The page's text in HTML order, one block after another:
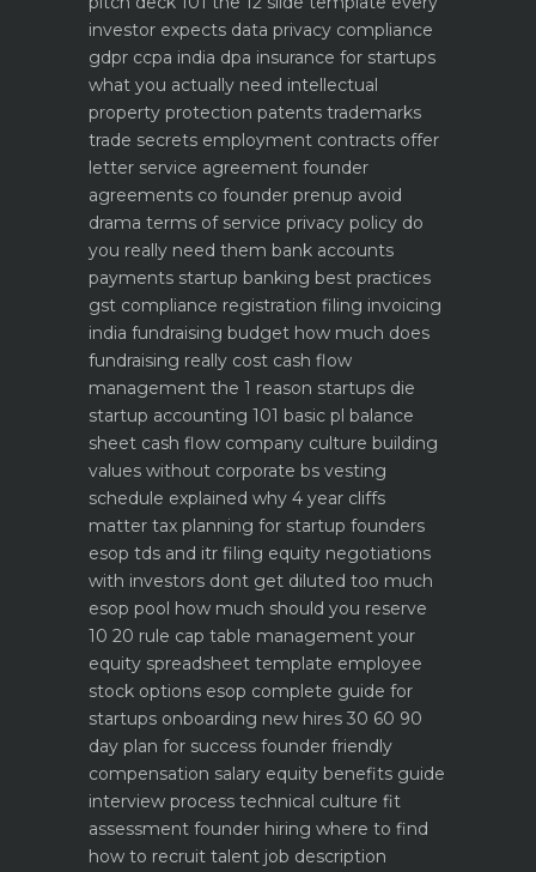
investor expects data privacy compliance
gdpr ccpa india dpa insurance for startups
what you actually need intellectual
property protection patents trademarks
trade secrets employment contracts offer
letter service agreement founder
agreements co founder prenup avoid
drama terms of service privacy policy do
you really need them bank accounts
payments startup banking best practices
gst compliance registration filing invoicing
india fundraising budget how much does
fundraising really cost cash flow
management the 1 reason startups die
startup accounting 101 basic pl balance
sheet cash flow company culture building
values without corporate bs vesting
schedule explained why 4 year cliffs
matter tax planning for startup founders
esop tds and itr filing equity negotiations
with investors dont get diluted too much
esop pool how much should you reserve
10 20 rule cap table management your
equity spreadsheet template employee
stock options esop complete guide for
startups onboarding new hires 30 60 90
day plan for success founder friendly
compensation salary equity benefits guide
interview process technical culture fit
assessment founder hiring where to find
how to recruit talent job description